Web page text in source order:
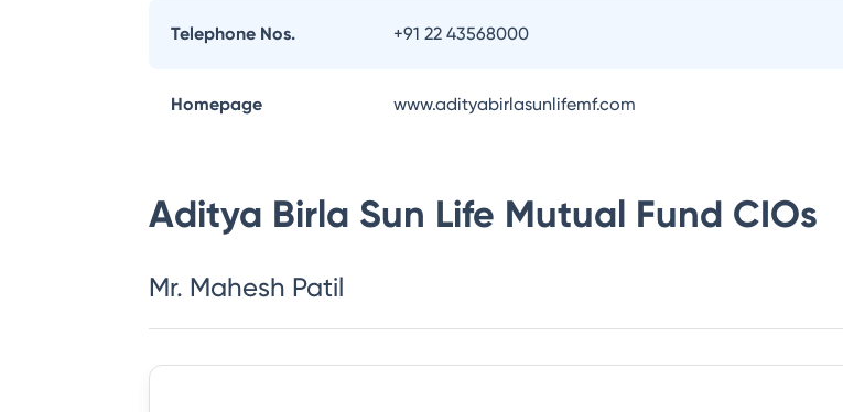
Telephone Nos. +91 22 43568000
Homepage www.adityabirlasunlifemf.com
Aditya Birla Sun Life Mutual Fund CIOs
Mr. Mahesh Patil